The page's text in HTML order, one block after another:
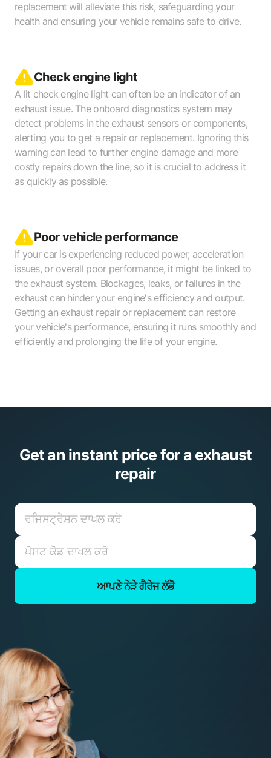
replacement will alleviate this risk, safeguarding your
health and ensuring your vehicle remains safe to drive.
Check engine light
A lit check engine light can often be an indicator of an
exhaust issue. The onboard diagnostics system may
detect problems in the exhaust sensors or components,
alerting you to get a repair or replacement. Ignoring this
warning can lead to further engine damage and more
costly repairs down the line, so it is crucial to address it
as quickly as possible.
Poor vehicle performance
If your car is experiencing reduced power, acceleration
issues, or overall poor performance, it might be linked to
the exhaust system. Blockages, leaks, or failures in the
exhaust can hinder your engine's efficiency and output.
Getting an exhaust repair or replacement can restore
your vehicle's performance, ensuring it runs smoothly and
efficiently and prolonging the life of your engine.
Get an instant price for a exhaust
repair
ਆਪਣੇ ਨੇੜੇ ਗੈਰੇਜ ਲੱਭੋ